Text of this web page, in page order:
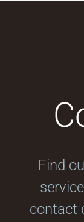
Find
contact